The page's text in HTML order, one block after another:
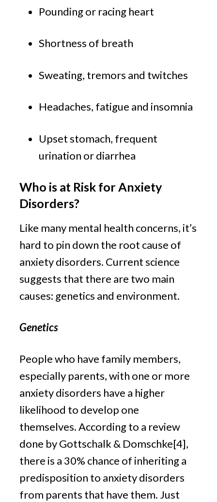
Pounding or racing heart
Shortness of breath
Sweating, tremors and twitches
Headaches, fatigue and insomnia
Upset stomach, frequent
urination or diarrhea
Who is at Risk for Anxiety
Disorders?
Like many mental health concerns, it’s
hard to pin down the root cause of
anxiety disorders. Current science
suggests that there are two main
causes: genetics and environment.
Genetics
People who have family members,
especially parents, with one or more
anxiety disorders have a higher
likelihood to develop one
themselves. According to a review
done by Gottschalk & Domschke[4],
there is a 30% chance of inheriting a
predisposition to anxiety disorders
from parents that have them. Just